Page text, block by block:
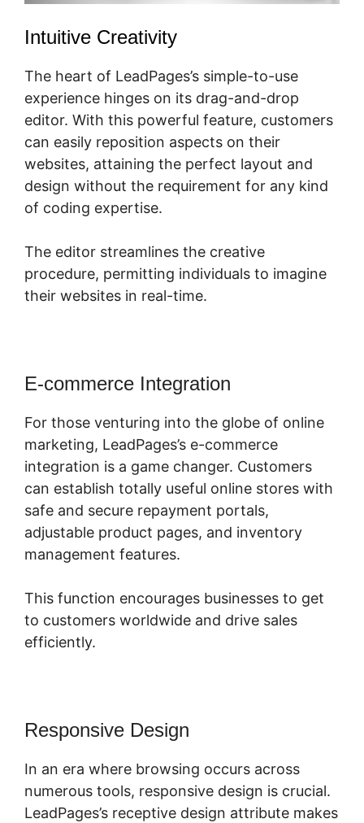
Intuitive Creativity
The heart of LeadPages’s simple-to-use
experience hinges on its drag-and-drop
editor. With this powerful feature, customers
can easily reposition aspects on their
websites, attaining the perfect layout and
design without the requirement for any kind
of coding expertise.
The editor streamlines the creative
procedure, permitting individuals to imagine
their websites in real-time.
E-commerce Integration
For those venturing into the globe of online
marketing, LeadPages’s e-commerce
integration is a game changer. Customers
can establish totally useful online stores with
safe and secure repayment portals,
adjustable product pages, and inventory
management features.
This function encourages businesses to get
to customers worldwide and drive sales
efficiently.
Responsive Design
In an era where browsing occurs across
numerous tools, responsive design is crucial.
LeadPages’s receptive design attribute makes